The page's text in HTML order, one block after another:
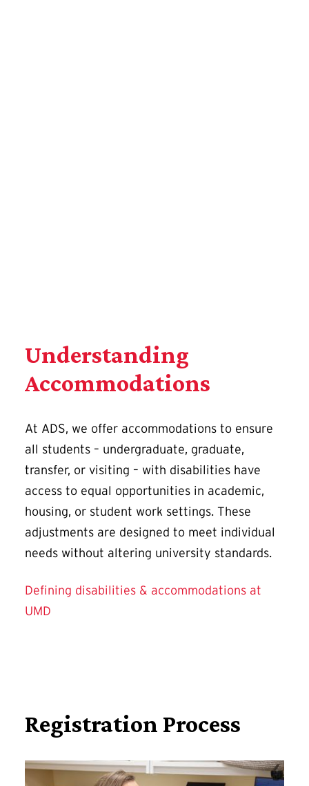
Understanding
Accommodations
At ADS, we offer accommodations to ensure
all students – undergraduate, graduate,
transfer, or visiting – with disabilities have
access to equal opportunities in academic,
housing, or student work settings. These
adjustments are designed to meet individual
needs without altering university standards.
Defining disabilities & accommodations at
UMD
Registration Process